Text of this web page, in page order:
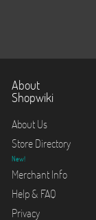
About
Shopwiki
About Us
Store Directory
New!
Merchant Info
Help & FAQ
Privacy